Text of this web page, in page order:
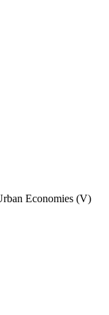
Economies (V)